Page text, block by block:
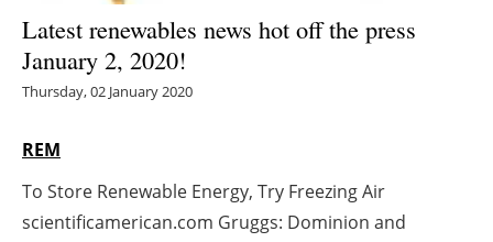
Electric/Hybrid
Agenda
Directory
Latest renewables news hot off the press
January 2, 2020!
Thursday, 02 January 2020
REM
To Store Renewable Energy, Try Freezing Air
scientificamerican.com Gruggs: Dominion and